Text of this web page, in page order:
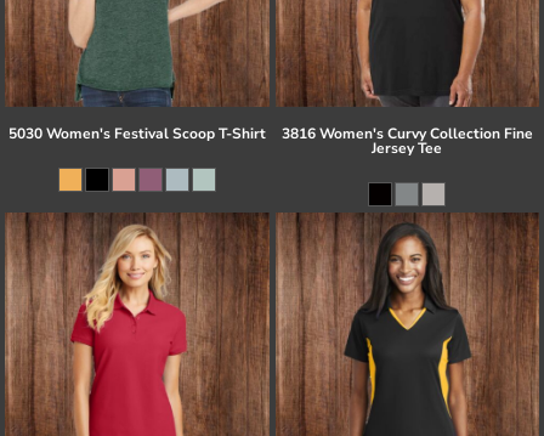
5030 Women's Festival Scoop T-Shirt 3816 Women's Curvy Collection Fine
Jersey Tee